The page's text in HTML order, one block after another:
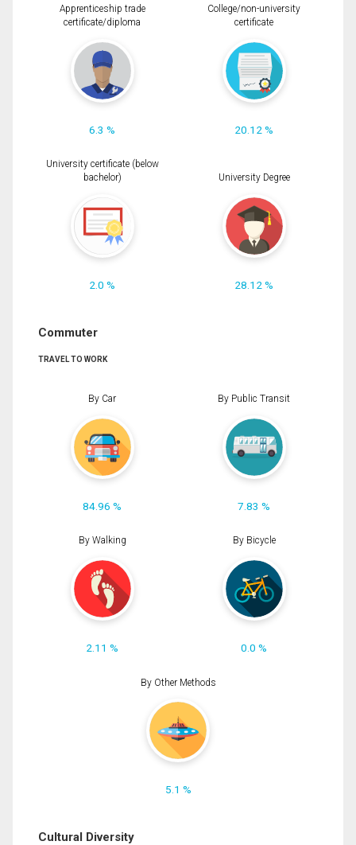
Apprenticeship trade
certificate/diploma
6.3 %
College/non-university
certificate
20.12 %
University certificate (below
bachelor)
2.0 %
University Degree
28.12 %
Commuter
TRAVEL TO WORK
By Car
84.96 %
By Public Transit
7.83 %
By Walking
2.11 %
By Bicycle
0.0 %
By Other Methods
5.1 %
Cultural Diversity